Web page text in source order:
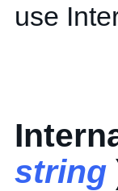
use
string